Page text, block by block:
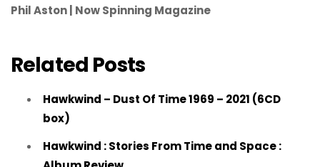
Phil Aston | Now Spinning Magazine
Related Posts
Hawkwind – Dust Of Time 1969 – 2021 (6CD
box)
Hawkwind : Stories From Time and Space :